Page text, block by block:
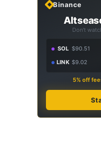
Binance
Don't
SOL $90.51
LINK $9.02
5% off